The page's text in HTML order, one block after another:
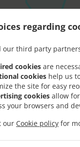
regarding
our third party
cookies are
cookies help us
the site for easy
cookies allow
your browsers and
our Cookie policy for